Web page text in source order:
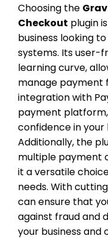
Choosing the
Checkout plugin
business looking
systems. Its user-
learning curve,
manage payment
integration with
payment
confidence in your
Additionally, the
multiple payment
it a versatile
needs. With
can ensure that
against fraud and
your business and